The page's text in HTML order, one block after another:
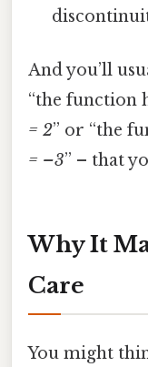
And you’ll
“the function
= 2” or “the
= –3” – that
Why It
Care
You might